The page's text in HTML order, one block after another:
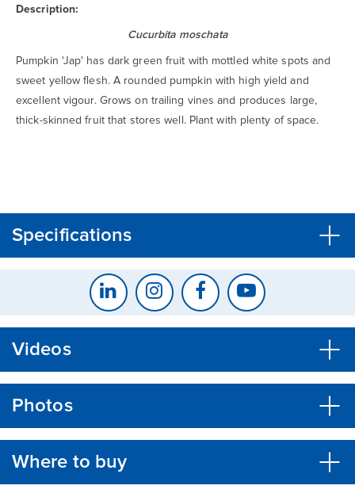
Description:
Cucurbita moschata
Pumpkin 'Jap' has dark green fruit with mottled white spots and
sweet yellow flesh. A rounded pumpkin with high yield and
excellent vigour. Grows on trailing vines and produces large,
thick-skinned fruit that stores well. Plant with plenty of space.
Specifications
Videos
Photos
Where to buy